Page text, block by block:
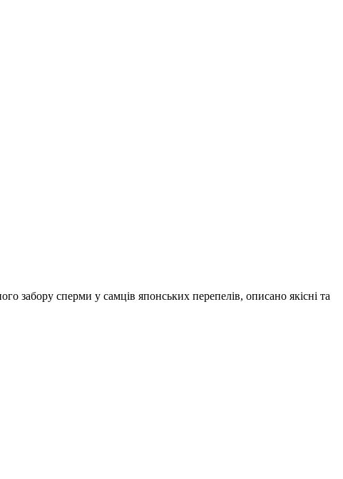
забору сперми у самців японських перепелів, описано якісні та